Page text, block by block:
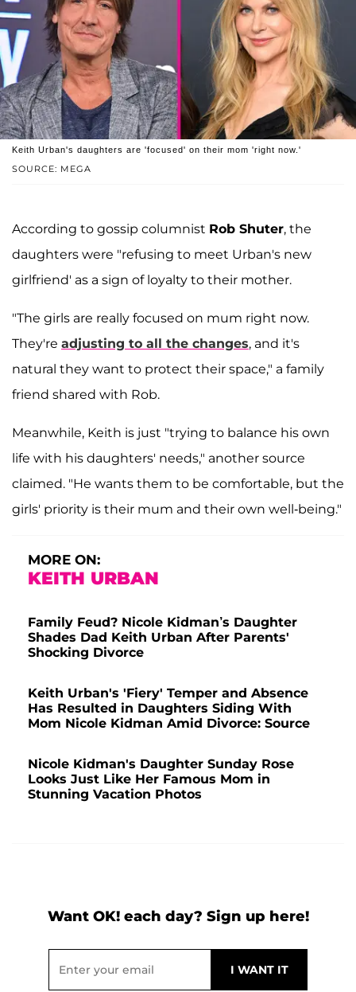
SOURCE: MEGA
Keith Urban's daughters are 'focused' on their mom 'right now.'
According to gossip columnist Rob Shuter, the
daughters were "refusing to meet Urban's new
girlfriend' as a sign of loyalty to their mother.
"The girls are really focused on mum right now.
They're adjusting to all the changes, and it's
natural they want to protect their space," a family
friend shared with Rob.
Meanwhile, Keith is just "trying to balance his own
life with his daughters' needs," another source
claimed. "He wants them to be comfortable, but the
girls' priority is their mum and their own well-being."
MORE ON:
KEITH URBAN
Family Feud? Nicole Kidman’s Daughter
Shades Dad Keith Urban After Parents'
Shocking Divorce
Keith Urban's 'Fiery' Temper and Absence
Has Resulted in Daughters Siding With
Mom Nicole Kidman Amid Divorce: Source
Nicole Kidman's Daughter Sunday Rose
Looks Just Like Her Famous Mom in
Stunning Vacation Photos
Want OK! each day? Sign up here!